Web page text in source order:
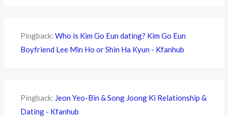
Pingback:Who is Kim Go Eun dating? Kim Go Eun
Boyfriend Lee Min Ho or Shin Ha Kyun - Kfanhub
Pingback: Jeon Yeo-Bin & Song Joong Ki Relationship &
Dating - Kfanhub